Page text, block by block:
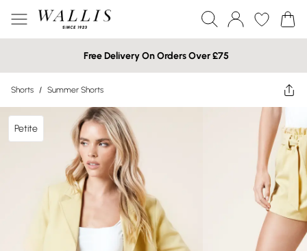
Free Delivery On Orders Over £75
Shorts / Summer Shorts
Petite